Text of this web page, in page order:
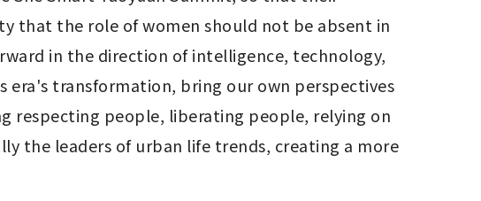
that the role of women should not be absent in
in the direction of intelligence, technology,
transformation, bring our own perspectives
respecting people, liberating people, relying on
the leaders of urban life trends, creating a more